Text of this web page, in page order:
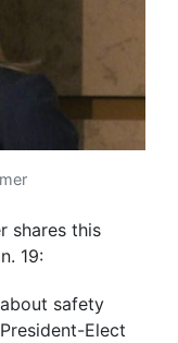
shares this
19:
safety
Elect